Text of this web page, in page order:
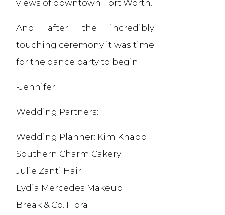
views of downtown Fort Worth.
And after the incredibly
touching ceremony it was time
for the dance party to begin.
-Jennifer
Wedding Partners:
Wedding Planner: Kim Knapp
Southern Charm Cakery
Julie Zanti Hair
Lydia Mercedes Makeup
Break & Co. Floral